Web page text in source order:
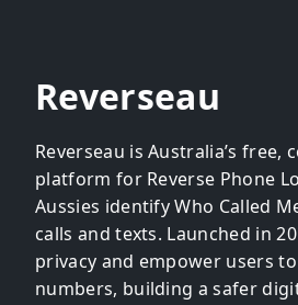
Reverseau
Reverseau is Australia’s free,
platform for Reverse Phone
Aussies identify Who Called
calls and texts. Launched in
privacy and empower users
numbers, building a safer